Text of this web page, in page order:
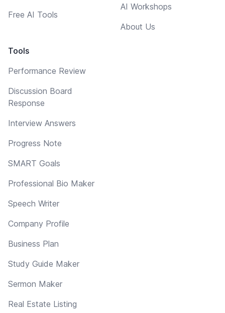
Free AI Tools
Tools
Performance Review
Discussion Board
Response
Interview Answers
Progress Note
SMART Goals
Professional Bio Maker
Speech Writer
Company Profile
Business Plan
Study Guide Maker
Sermon Maker
Real Estate Listing
AI Workshops
About Us